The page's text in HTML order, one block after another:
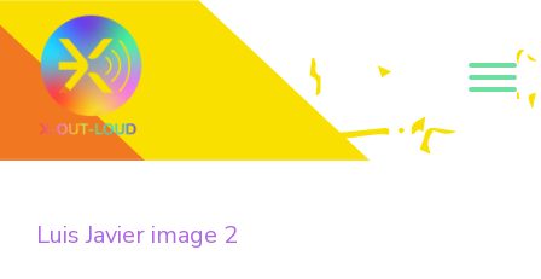
Luis Javier image 2Join 500+ readers and receive our monthly emails